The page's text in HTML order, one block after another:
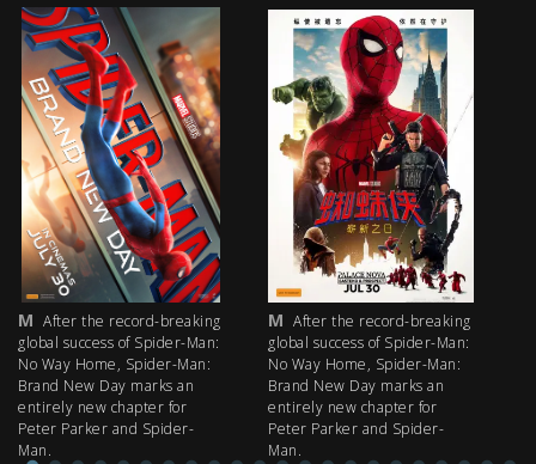
M After the record-breaking
global success of Spider-Man:
No Way Home, Spider-Man:
Brand New Day marks an
entirely new chapter for
Peter Parker and Spider-
Man.
M After the record-breaking
global success of Spider-Man:
No Way Home, Spider-Man:
Brand New Day marks an
entirely new chapter for
Peter Parker and Spider-
Man.